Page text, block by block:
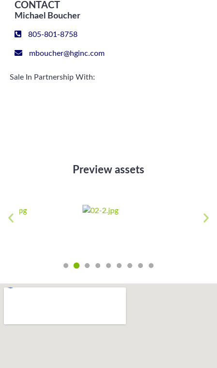
CONTACT
Michael Boucher
805-801-8758
mboucher@hginc.com
Sale In Partnership With:
Preview assets